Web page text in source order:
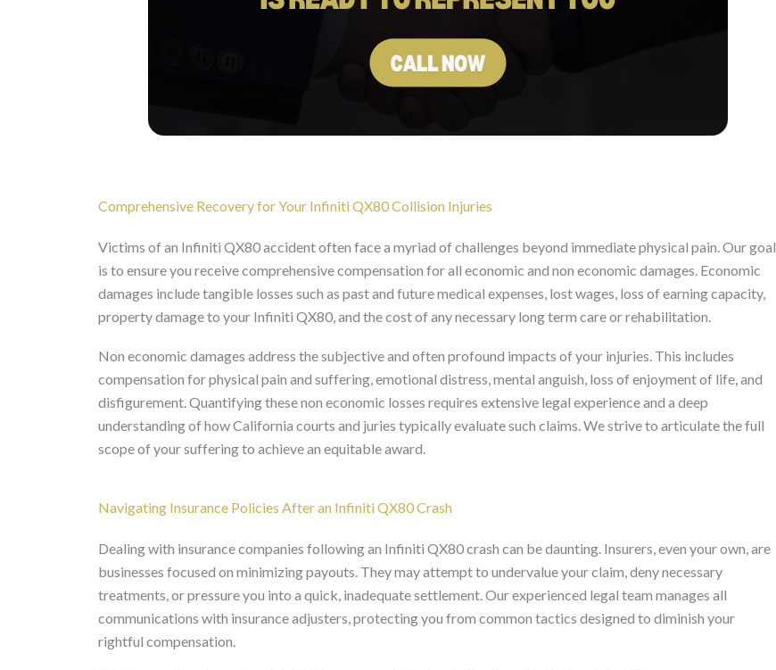
Comprehensive Recovery for Your Infiniti QX80 Collision Injuries
Victims of an Infiniti QX80 accident often face a myriad of challenges beyond immediate physical pain. Our goal
is to ensure you receive comprehensive compensation for all economic and non economic damages. Economic
damages include tangible losses such as past and future medical expenses, lost wages, loss of earning capacity,
property damage to your Infiniti QX80, and the cost of any necessary long term care or rehabilitation.
Non economic damages address the subjective and often profound impacts of your injuries. This includes
compensation for physical pain and suffering, emotional distress, mental anguish, loss of enjoyment of life, and
disfigurement. Quantifying these non economic losses requires extensive legal experience and a deep
understanding of how California courts and juries typically evaluate such claims. We strive to articulate the full
scope of your suffering to achieve an equitable award.
Navigating Insurance Policies After an Infiniti QX80 Crash
Dealing with insurance companies following an Infiniti QX80 crash can be daunting. Insurers, even your own, are
businesses focused on minimizing payouts. They may attempt to undervalue your claim, deny necessary
treatments, or pressure you into a quick, inadequate settlement. Our experienced legal team manages all
communications with insurance adjusters, protecting you from common tactics designed to diminish your
rightful compensation.